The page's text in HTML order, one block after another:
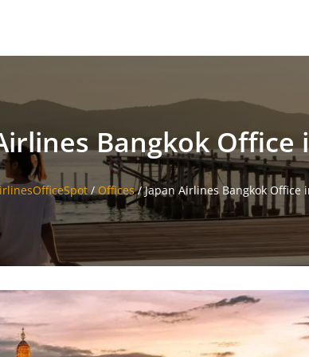
Bangkok Office
/Offices/Japan Airlines Bangkok Office